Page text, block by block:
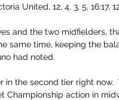
United, 12, 4, 3, 5, 16:17,
and the two midfielders,
same time, keeping the
had noted.
the second tier right now.
Championship action in